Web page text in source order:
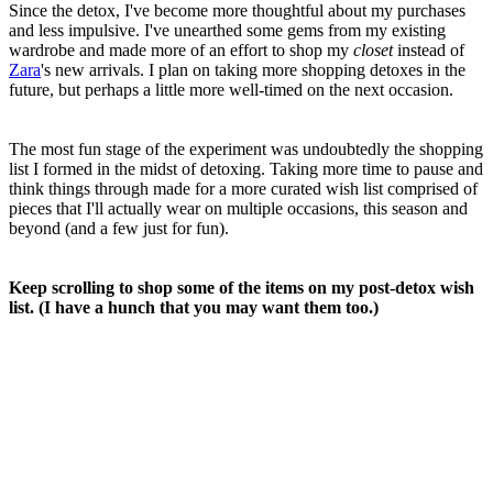
Since the detox, I've become more thoughtful about my purchases
and less impulsive. I've unearthed some gems from my existing
wardrobe and made more of an effort to shop my closetinstead of
Zara's new arrivals. I plan on taking more shopping detoxes in the
future, but perhaps a little more well-timed on the next occasion.
The most fun stage of the experiment was undoubtedly the shopping
list I formed in the midst of detoxing. Taking more time to pause and
think things through made for a more curated wish list comprised of
pieces that I'll actually wear on multiple occasions, this season and
beyond (and a few just for fun).
Keep scrolling to shop some of the items on my post-detox wish
list. (I have a hunch that you may want them too.)